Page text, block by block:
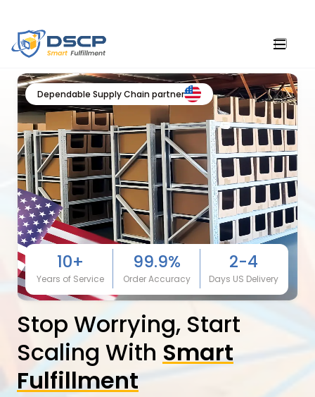
Dependable Supply Chain partner
10+
Years of Service
99.9%
Order Accuracy
2-4
Days US Delivery
Stop Worrying, Start
Scaling With Smart
Fulfillment